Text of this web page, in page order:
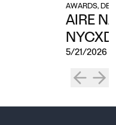
AWARDS,
AIRE
5/21/2026